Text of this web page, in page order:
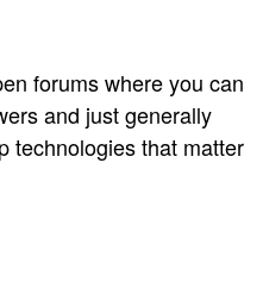
forums where you can
and just generally
technologies that matter